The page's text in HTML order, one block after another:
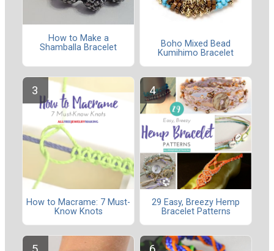
How to Make a
Shamballa Bracelet
Boho Mixed Bead
Kumihimo Bracelet
How to Macrame: 7 Must-
Know Knots
29 Easy, Breezy Hemp
Bracelet Patterns